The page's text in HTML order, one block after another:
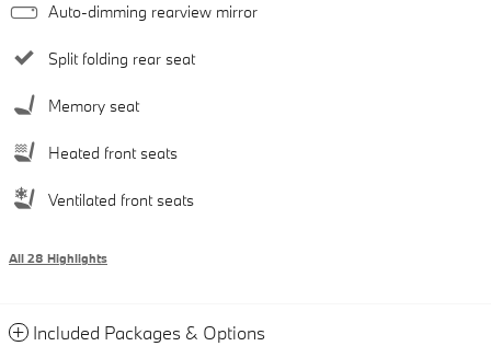
Auto-dimming rearview mirror
Split folding rear seat
Memory seat
Heated front seats
Ventilated front seats
All 28 Highlights
Included Packages & Options